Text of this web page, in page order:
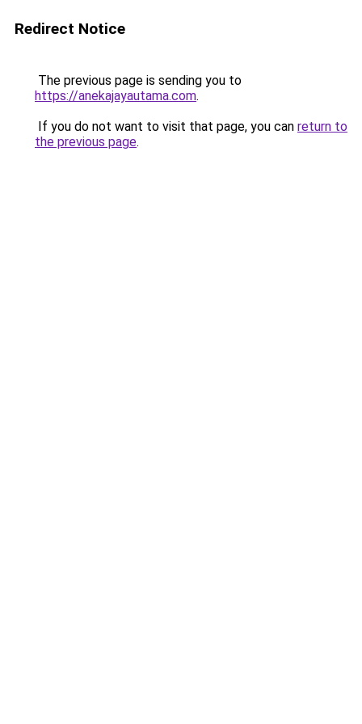
Redirect Notice
The previous page is sending you to
https://anekajayautama.com.
If you do not want to visit that page, you can return to
the previous page.